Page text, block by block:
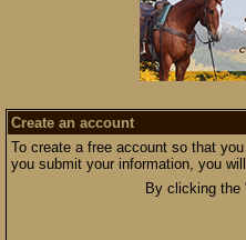
Create an account
To create a free account so that
you submit your information, you
By clicking the